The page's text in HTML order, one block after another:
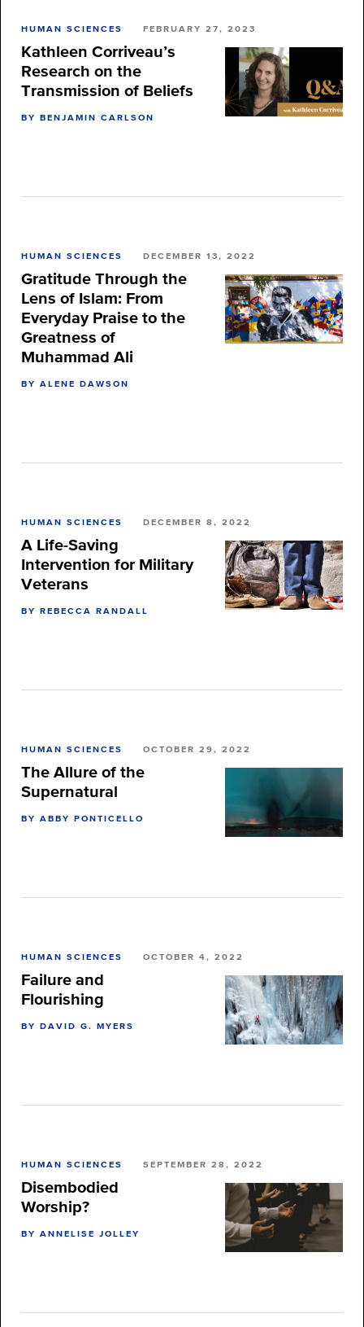
HUMAN SCIENCES FEBRUARY 27, 2023
Kathleen Corriveau’s
Research on the
Transmission of Beliefs
BY BENJAMIN CARLSON
HUMAN SCIENCES DECEMBER 13, 2022
Gratitude Through the
Lens of Islam: From
Everyday Praise to the
Greatness of
Muhammad Ali
BY ALENE DAWSON
HUMAN SCIENCES DECEMBER 8, 2022
A Life-Saving
Intervention for Military
Veterans
BY REBECCA RANDALL
HUMAN SCIENCES OCTOBER 29, 2022
The Allure of the
Supernatural
BY ABBY PONTICELLO
HUMAN SCIENCES OCTOBER 4, 2022
Failure and
Flourishing
BY DAVID G. MYERS
HUMAN SCIENCES SEPTEMBER 28, 2022
Disembodied
Worship?
BY ANNELISE JOLLEY